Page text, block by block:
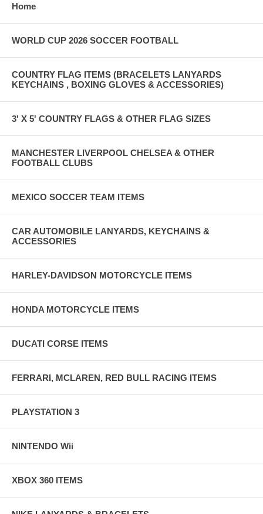
Home
WORLD CUP 2026 SOCCER FOOTBALL
COUNTRY FLAG ITEMS (BRACELETS LANYARDS
KEYCHAINS , BOXING GLOVES & ACCESSORIES)
3' X 5' COUNTRY FLAGS & OTHER FLAG SIZES
MANCHESTER LIVERPOOL CHELSEA & OTHER
FOOTBALL CLUBS
MEXICO SOCCER TEAM ITEMS
CAR AUTOMOBILE LANYARDS, KEYCHAINS &
ACCESSORIES
HARLEY-DAVIDSON MOTORCYCLE ITEMS
HONDA MOTORCYCLE ITEMS
DUCATI CORSE ITEMS
FERRARI, MCLAREN, RED BULL RACING ITEMS
PLAYSTATION 3
NINTENDO Wii
XBOX 360 ITEMS